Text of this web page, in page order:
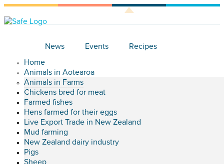
News Events
Recipes
Home
Animals in Aotearoa
Animals in Farms
Chickens bred for meat
Farmed fishes
Hens farmed for their eggs
Live Export Trade in New Zealand
Mud farming
New Zealand dairy industry
Pigs
Sheep